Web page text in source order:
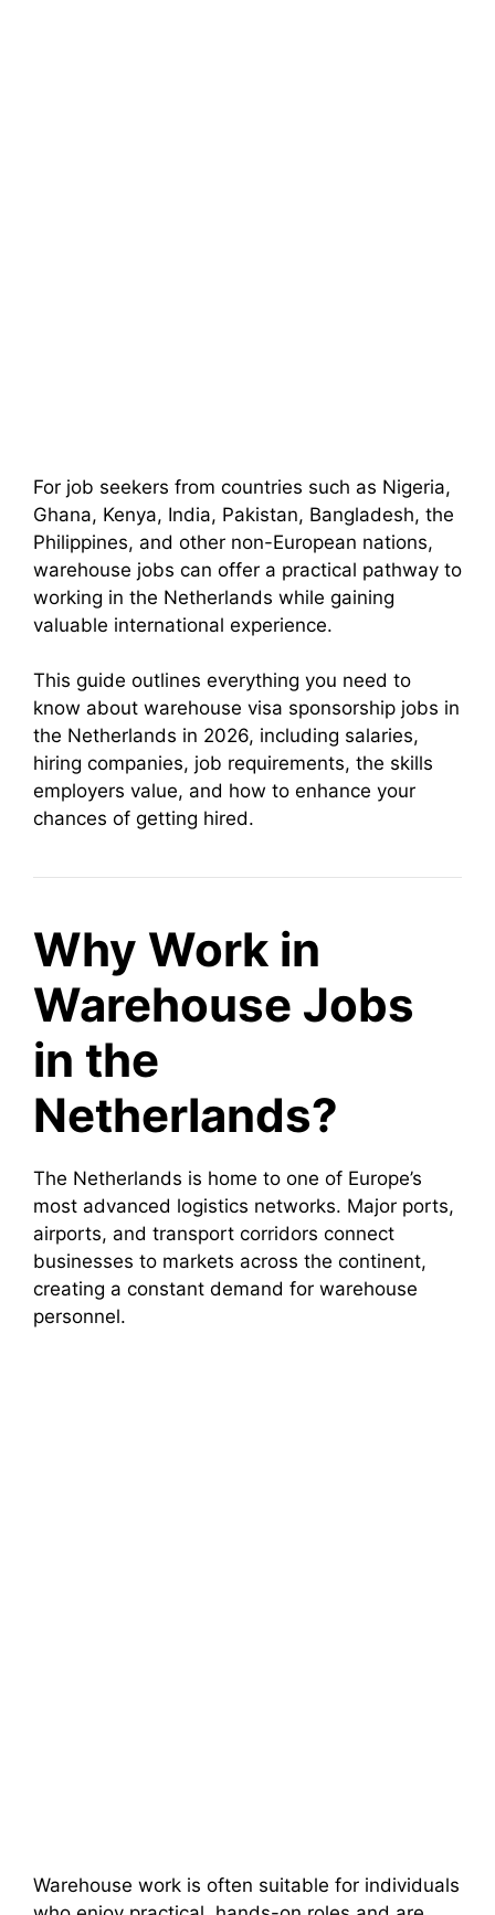
For job seekers from countries such as Nigeria,
Ghana, Kenya, India, Pakistan, Bangladesh, the
Philippines, and other non-European nations,
warehouse jobs can offer a practical pathway to
working in the Netherlands while gaining
valuable international experience.
This guide outlines everything you need to
know about warehouse visa sponsorship jobs in
the Netherlands in 2026, including salaries,
hiring companies, job requirements, the skills
employers value, and how to enhance your
chances of getting hired.
Why Work in
Warehouse Jobs
in the
Netherlands?
The Netherlands is home to one of Europe’s
most advanced logistics networks. Major ports,
airports, and transport corridors connect
businesses to markets across the continent,
creating a constant demand for warehouse
personnel.
Warehouse work is often suitable for individuals